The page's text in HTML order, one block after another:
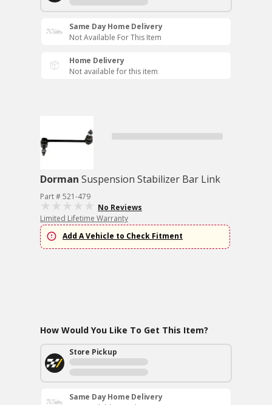
Same Day Home Delivery
Not Available For This Item
Home Delivery
Not available for this item
Dorman Suspension Stabilizer Bar Link
Part # 521-479
No Reviews
Limited Lifetime Warranty
Add A Vehicle to Check Fitment
How Would You Like To Get This Item?
Store Pickup
Same Day Home Delivery